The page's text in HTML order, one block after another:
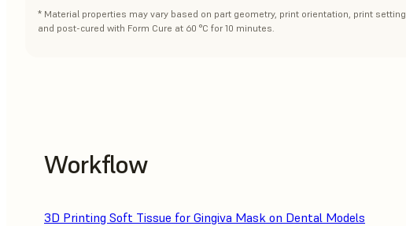
* Material properties may vary based on part geometry, print orientation, print
and post-cured with Form Cure at 60 °C for 10 minutes.
Workflow
3D Printing Soft Tissue for Gingiva Mask on Dental Models